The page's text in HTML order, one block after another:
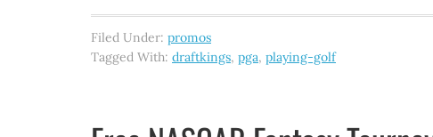
Filed Under: promos
Tagged With: draftkings, pga, playing-golf